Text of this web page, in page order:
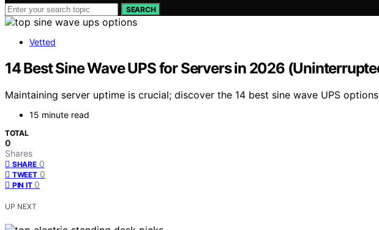
SEARCH
Vetted
14 Best Sine Wave UPS for Servers in 2026
Maintaining server uptime is crucial; discover the 14 best sine wave UPS
15 minute read
TOTAL
0
Shares
SHARE 0
TWEET 0
PIN IT 0
UP NEXT